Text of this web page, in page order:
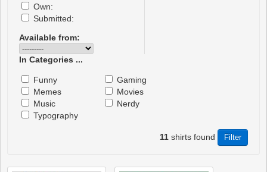
Own:
Submitted:
Available from:
In Categories ...
Funny
Gaming
Memes
Movies
Music
Nerdy
Typography
11shirts found